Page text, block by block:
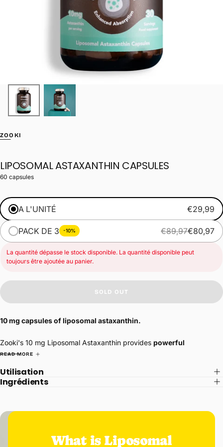
ZOOKI
LIPOSOMAL ASTAXANTHIN CAPSULES
60 capsules
A L'UNITÉ €29,99
PACK DE 3 -10% €80,97
€89,97
La quantité dépasse le stock disponible. La quantité disponible peut
toujours être ajoutée au panier.
SOLD OUT
10 mg capsules of liposomal astaxanthin.
Zooki's 10 mg Liposomal Astaxanthin provides powerful
antioxidantsupport to improve
Antioxidants protect and repair damage caused by free radicals –
Astaxanthin, naturally produced by certain microalgae, is an
more effective than vitamin Calone. This power allows it to protect
READ MORE
Utilisation
Ingrédients
What is Liposomal